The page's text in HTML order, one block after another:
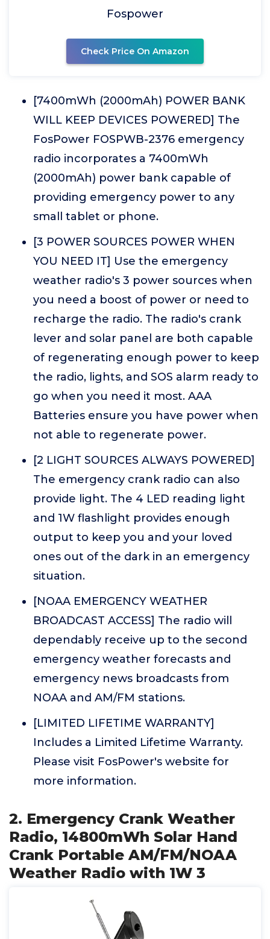
Fospower
Check Price On Amazon
[7400mWh (2000mAh) POWER BANK
WILL KEEP DEVICES POWERED] The
FosPower FOSPWB-2376 emergency
radio incorporates a 7400mWh
(2000mAh) power bank capable of
providing emergency power to any
small tablet or phone.
[3 POWER SOURCES POWER WHEN
YOU NEED IT] Use the emergency
weather radio's 3 power sources when
you need a boost of power or need to
recharge the radio. The radio's crank
lever and solar panel are both capable
of regenerating enough power to keep
the radio, lights, and SOS alarm ready to
go when you need it most. AAA
Batteries ensure you have power when
not able to regenerate power.
[2 LIGHT SOURCES ALWAYS POWERED]
The emergency crank radio can also
provide light. The 4 LED reading light
and 1W flashlight provides enough
output to keep you and your loved
ones out of the dark in an emergency
situation.
[NOAA EMERGENCY WEATHER
BROADCAST ACCESS] The radio will
dependably receive up to the second
emergency weather forecasts and
emergency news broadcasts from
NOAA and AM/FM stations.
[LIMITED LIFETIME WARRANTY]
Includes a Limited Lifetime Warranty.
Please visit FosPower's website for
more information.
2. Emergency Crank Weather
Radio, 14800mWh Solar Hand
Crank Portable AM/FM/NOAA
Weather Radio with 1W 3